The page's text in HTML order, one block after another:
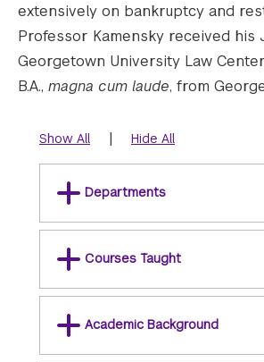
extensively on bankruptcy and
Professor Kamensky received his
Georgetown University Law
B.A., magna cum laude, from
Show All | Hide All
Departments
Courses Taught
Academic Background